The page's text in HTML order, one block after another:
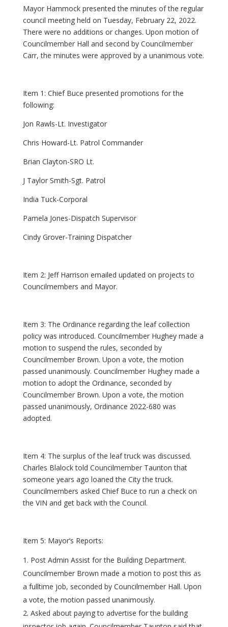
Mayor Hammock presented the minutes of the regular
council meeting held on Tuesday, February 22, 2022.
There were no additions or changes. Upon motion of
Councilmember Hall and second by Councilmember
Carr, the minutes were approved by a unanimous vote.
Item 1: Chief Buce presented promotions for the
following:
Jon Rawls-Lt. Investigator
Chris Howard-Lt. Patrol Commander
Brian Clayton-SRO Lt.
J Taylor Smith-Sgt. Patrol
India Tuck-Corporal
Pamela Jones-Dispatch Supervisor
Cindy Grover-Training Dispatcher
Item 2: Jeff Harrison emailed updated on projects to
Councilmembers and Mayor.
Item 3: The Ordinance regarding the leaf collection
policy was introduced. Councilmember Hughey made a
motion to suspend the rules, seconded by
Councilmember Brown. Upon a vote, the motion
passed unanimously. Councilmember Hughey made a
motion to adopt the Ordinance, seconded by
Councilmember Brown. Upon a vote, the motion
passed unanimously, Ordinance 2022-680 was
adopted.
Item 4: The surplus of the leaf truck was discussed.
Charles Blalock told Councilmember Taunton that
someone years ago loaned the City the truck.
Councilmembers asked Chief Buce to run a check on
the VIN and get back with the Council.
Item 5: Mayor’s Reports:
Post Admin Assist for the Building Department.
Councilmember Brown made a motion to post this as
a fulltime job, seconded by Councilmember Hall. Upon
a vote, the motion passed unanimously.
Asked about paying to advertise for the building